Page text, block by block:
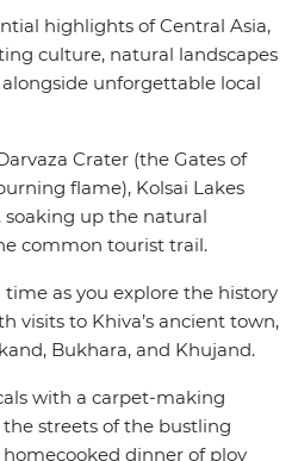
in the Karakum Desert
From wide open plains full
and dinners with locals,
and learn in this region – so
highlights of Central Asia,
culture, natural landscapes
unforgettable local
Crater (the Gates of
flame), Kolsai Lakes
soaking up the natural
common tourist trail.
time as you explore the history
visits to Khiva’s ancient town,
Bukhara, and Khujand.
with a carpet-making
streets of the bustling
dinner of plov